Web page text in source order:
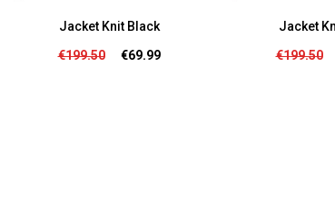
Jacket Knit Black
€199.50
€69.99
Jacket
€199.50